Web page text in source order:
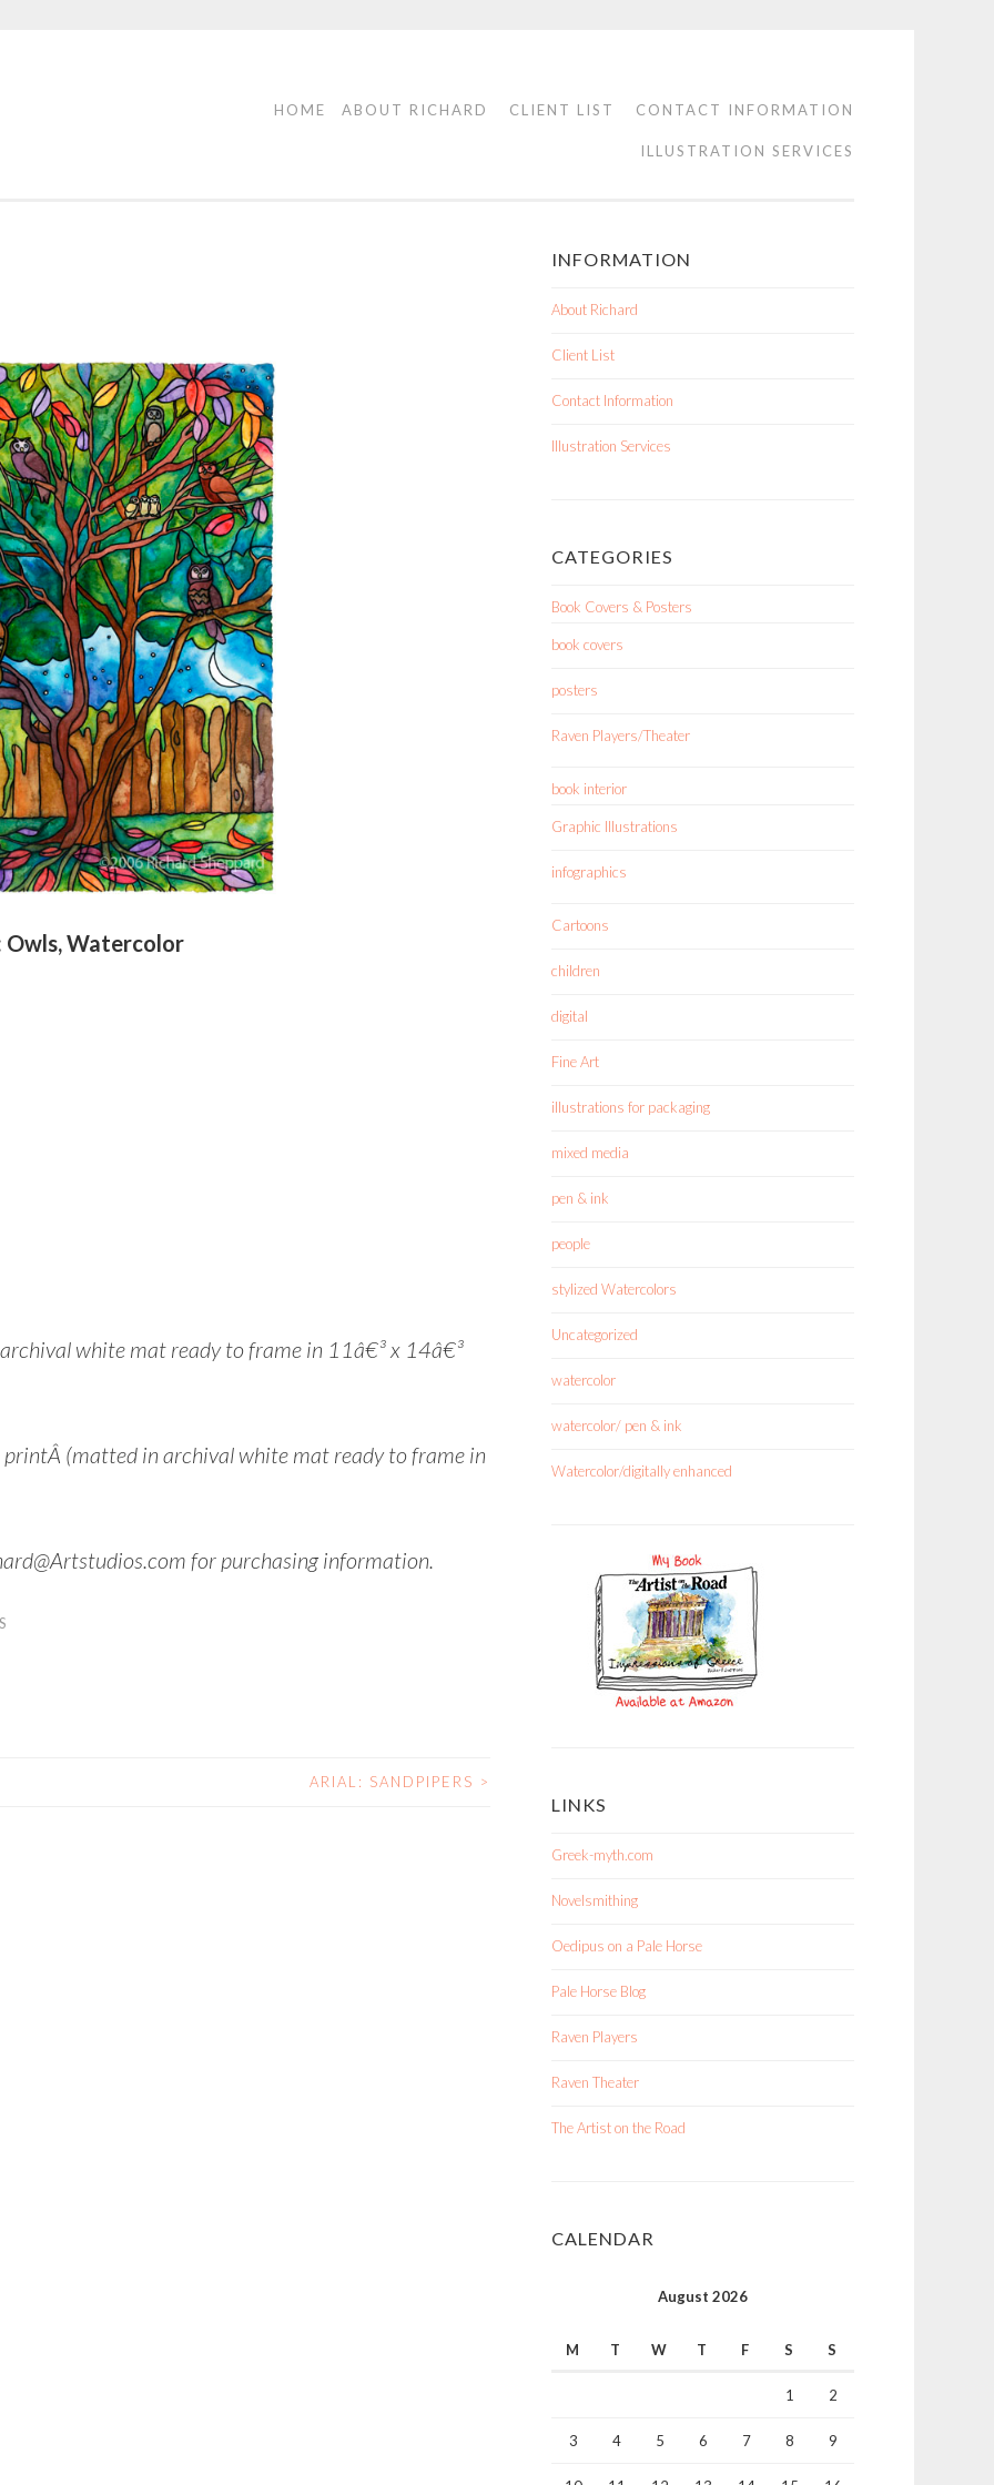
HOME ABOUT RICHARD CLIENT LIST CONTACT INFORMATION
ILLUSTRATION SERVICES
Owls, Watercolor
white mat ready to frame in 11â€³ x 14â€³
(matted in archival white mat ready to frame in
for purchasing information.
ARIAL: SANDPIPERS >
INFORMATION
About Richard
Client List
Contact Information
Illustration Services
CATEGORIES
Book Covers & Posters
book covers
posters
Raven Players/Theater
book interior
Graphic Illustrations
infographics
Cartoons
children
digital
Fine Art
illustrations for packaging
mixed media
pen & ink
people
stylized Watercolors
Uncategorized
watercolor
watercolor/ pen & ink
Watercolor/digitally enhanced
LINKS
Greek-myth.com
Novelsmithing
Oedipus on a Pale Horse
Pale Horse Blog
Raven Players
Raven Theater
The Artist on the Road
CALENDAR
August 2026
M T W T F S S
1 2
3 4 5 6 7 8 9